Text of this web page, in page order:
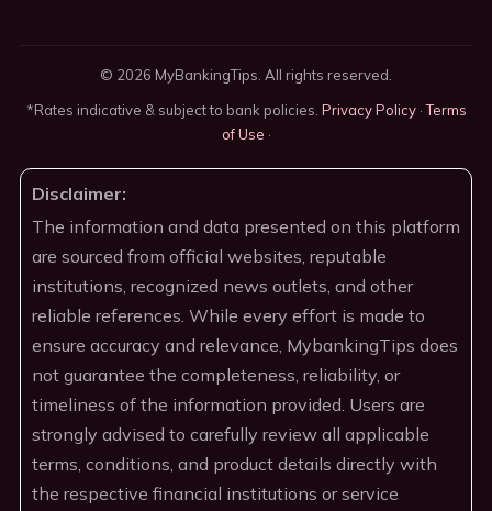
© 2026 MyBankingTips. All rights reserved.
*Rates indicative & subject to bank policies. Privacy Policy·Terms
of Use ·
Disclaimer:
The information and data presented on this platform
are sourced from official websites, reputable
institutions, recognized news outlets, and other
reliable references. While every effort is made to
ensure accuracy and relevance, MybankingTips does
not guarantee the completeness, reliability, or
timeliness of the information provided. Users are
strongly advised to carefully review all applicable
terms, conditions, and product details directly with
the respective financial institutions or service